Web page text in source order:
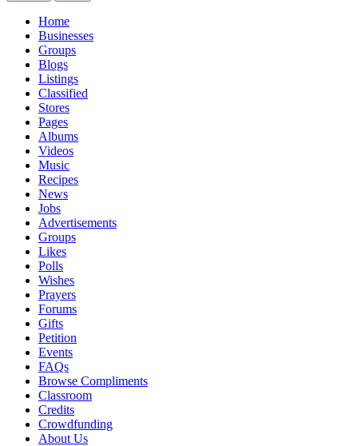
Home
Businesses
Groups
Blogs
Listings
Classified
Stores
Pages
Albums
Videos
Music
Recipes
News
Jobs
Advertisements
Groups
Likes
Polls
Wishes
Prayers
Forums
Gifts
Petition
Events
FAQs
Browse Compliments
Classroom
Credits
Crowdfunding
About Us